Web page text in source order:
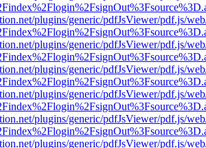
plugins/generic/pdfJsViewer/pdf.js/
plugins/generic/pdfJsViewer/pdf.js/
plugins/generic/pdfJsViewer/pdf.js/
plugins/generic/pdfJsViewer/pdf.js/
plugins/generic/pdfJsViewer/pdf.js/
plugins/generic/pdfJsViewer/pdf.js/